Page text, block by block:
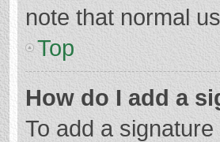
note that normal
Top
How do I add a
To add a